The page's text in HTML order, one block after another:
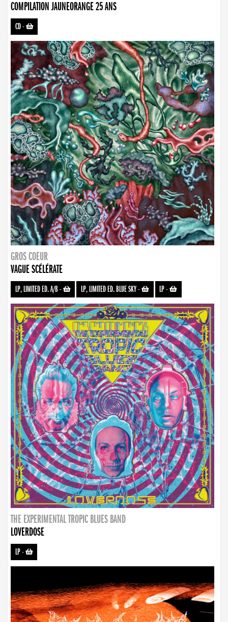
COMPILATION JAUNEORANGE 25 ANS
CD-
GROS COEUR
VAGUE SCÉLÉRATE
LP, LIMITED ED. A/B- LP, LIMITED ED. BLUE SKY- LP-
THE EXPERIMENTAL TROPIC BLUES BAND
LOVERDOSE
LP-